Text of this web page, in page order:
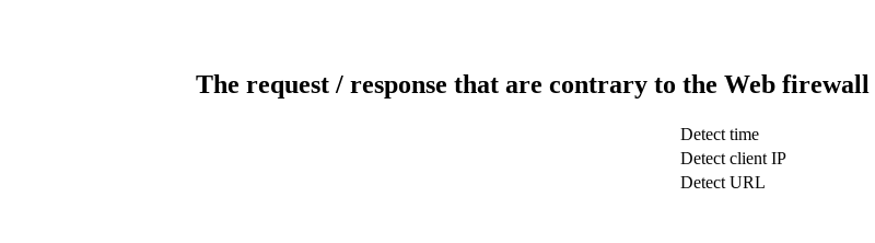
The request / response that are contrary to the Web
Detect time
Detect client IP
Detect URL